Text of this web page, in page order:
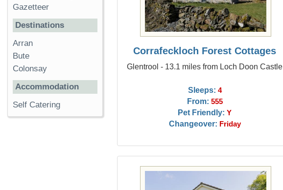
Corrafeckloch Forest Cottages
Glentrool - 13.1 miles from Loch Doon Castle
Sleeps: 4
From: 555
Pet Friendly: Y
Changeover: Friday
Gazetteer
Destinations
Arran
Bute
Colonsay
Accommodation
Self Catering